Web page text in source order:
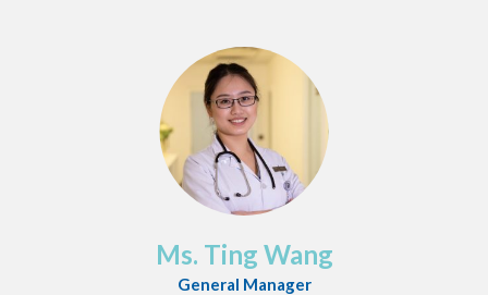
Ms. Ting Wang
General Manager